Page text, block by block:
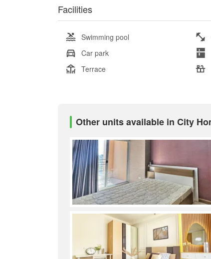
Facilities
Swimming pool
Car park
Terrace
Other units available in City